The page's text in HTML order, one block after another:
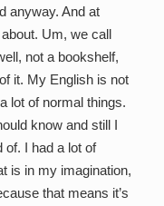
anyway. And at
Um, we call
not a bookshelf,
it. My English is not
lot of normal things.
know and still I
of. I had a lot of
is in my imagination,
that means it’s